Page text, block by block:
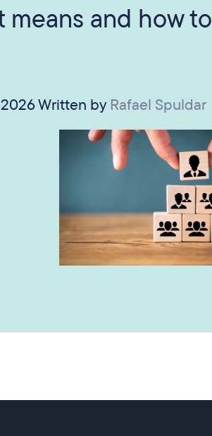
means and how to
Written by Rafael Spuldar